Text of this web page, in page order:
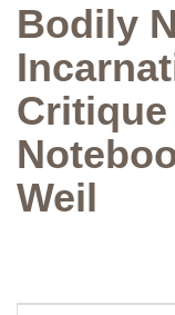
Bodily
Weil